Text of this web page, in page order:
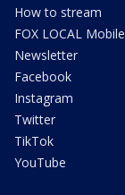
How to stream
FOX LOCAL Mobile
Newsletter
Facebook
Instagram
Twitter
TikTok
YouTube